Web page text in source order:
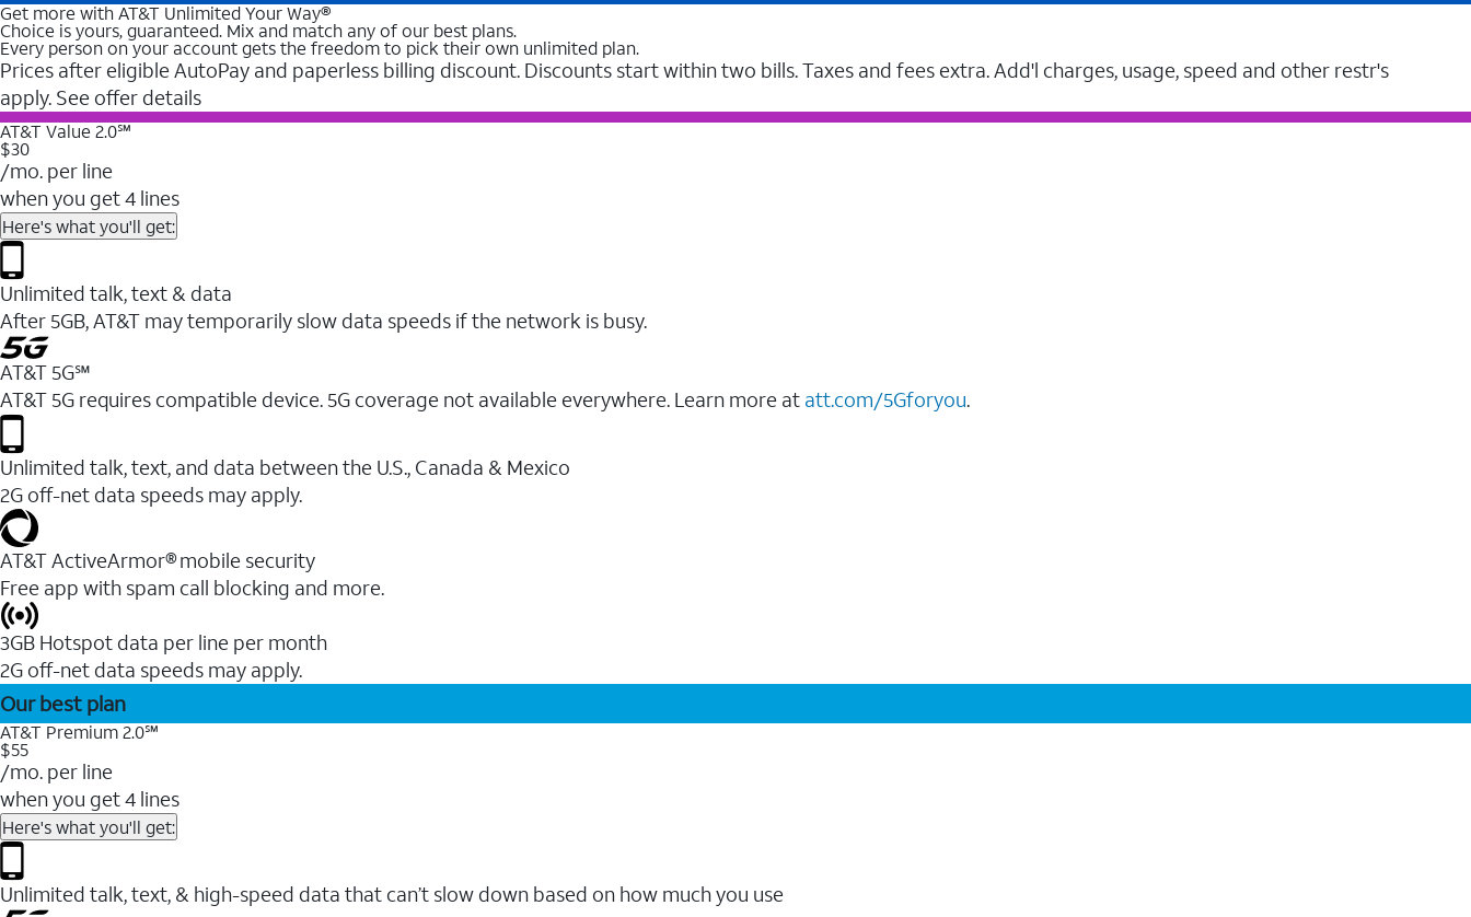
Get more with AT&T Unlimited Your Way®
Choice is yours, guaranteed. Mix and match any of our best plans.
Every person on your account gets the freedom to pick their own unlimited plan.
Prices after eligible AutoPay and paperless billing discount. Discounts start within two bills. Taxes and fees extra. Add'l charges, usage, speed and other restr's
apply. See offer details
AT&T Value 2.0℠
$30
/mo. per line
when you get 4 lines
Here's what you'll get:
Unlimited talk, text & data
After 5GB, AT&T may temporarily slow data speeds if the network is busy.
AT&T 5G℠
AT&T 5G requires compatible device. 5G coverage not available everywhere. Learn more at att.com/5Gforyou.
Unlimited talk, text, and data between the U.S., Canada & Mexico
2G off-net data speeds may apply.
AT&T ActiveArmor® mobile security
Free app with spam call blocking and more.
3GB Hotspot data per line per month
2G off-net data speeds may apply.
Our best plan
AT&T Premium 2.0℠
$55
/mo. per line
when you get 4 lines
Here's what you'll get:
Unlimited talk, text, & high-speed data that can’t slow down based on how much you use